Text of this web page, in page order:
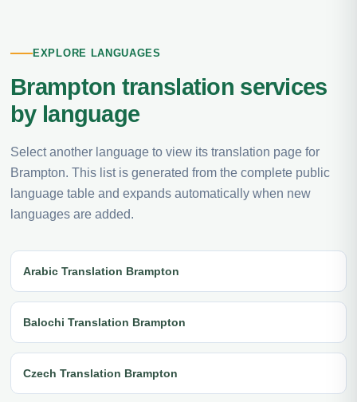
EXPLORE LANGUAGES
Brampton translation services
by language
Select another language to view its translation page for
Brampton. This list is generated from the complete public
language table and expands automatically when new
languages are added.
Arabic Translation Brampton
Balochi Translation Brampton
Czech Translation Brampton